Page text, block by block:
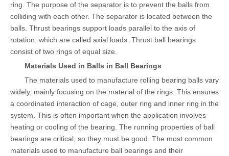
ring. The purpose of the separator is to prevent the balls from
colliding with each other. The separator is located between the
balls. Thrust bearings support loads parallel to the axis of
rotation, which are called axial loads. Thrust ball bearings
consist of two rings of equal size.
Materials Used in Balls in Ball Bearings
The materials used to manufacture rolling bearing balls vary
widely, mainly focusing on the material of the rings. This ensures
a coordinated interaction of cage, outer ring and inner ring in the
system. This is often important when the application involves
heating or cooling of the bearing. The running properties of ball
bearings are critical, so they must be good. The most common
materials used to manufacture ball bearings and their